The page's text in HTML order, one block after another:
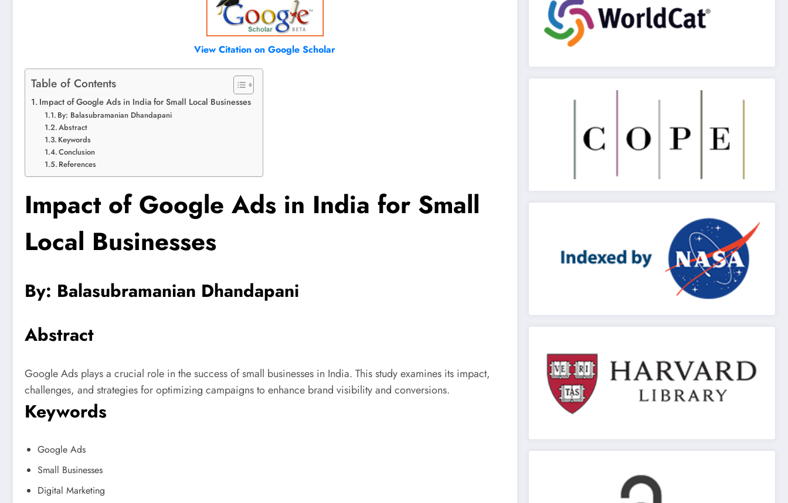
View Citation on Google Scholar
Table of Contents
Impact of Google Ads in India for Small Local Businesses
By: Balasubramanian Dhandapani
Abstract
Keywords
Conclusion
References
Impact of Google Ads in India for Small
Local Businesses
By: Balasubramanian Dhandapani
Abstract
Google Ads plays a crucial role in the success of small businesses in India. This study examines its impact,
challenges, and strategies for optimizing campaigns to enhance brand visibility and conversions.
Keywords
Google Ads
Small Businesses
Digital Marketing